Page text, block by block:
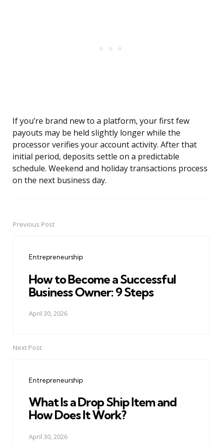
If you’re brand new to a platform, your first few
payouts may be held slightly longer while the
processor verifies your account activity. After that
initial period, deposits settle on a predictable
schedule. Weekend and holiday transactions process
on the next business day.
PostPrevious Post
Entrepreneurship
How to Become a Successful
Business Owner: 9 Steps
April 30, 2026
Next Post
Entrepreneurship
What Is a Drop Ship Item and
How Does It Work?
April 30, 2026